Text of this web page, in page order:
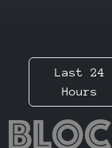
Last 24
Hours